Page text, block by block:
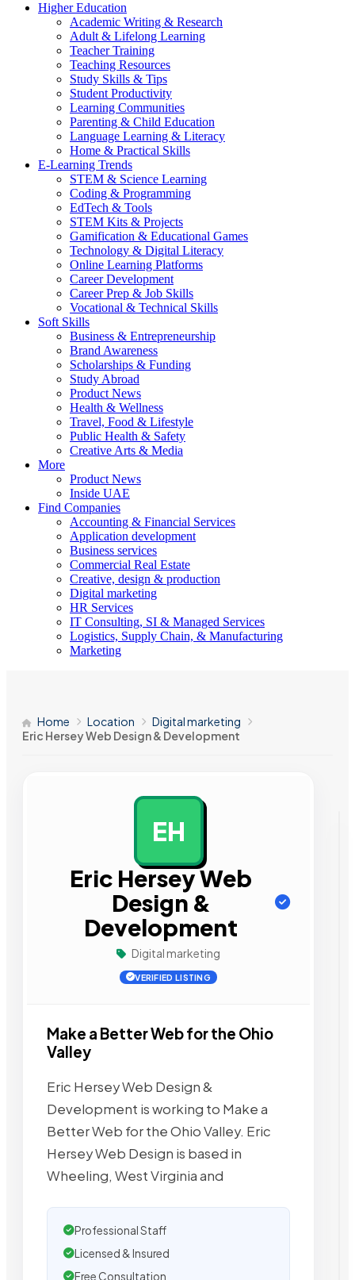
Higher Education
Academic Writing & Research
Adult & Lifelong Learning
Teacher Training
Teaching Resources
Study Skills & Tips
Student Productivity
Learning Communities
Parenting & Child Education
Language Learning & Literacy
Home & Practical Skills
E-Learning Trends
STEM & Science Learning
Coding & Programming
EdTech & Tools
STEM Kits & Projects
Gamification & Educational Games
Technology & Digital Literacy
Online Learning Platforms
Career Development
Career Prep & Job Skills
Vocational & Technical Skills
Soft Skills
Business & Entrepreneurship
Brand Awareness
Scholarships & Funding
Study Abroad
Product News
Health & Wellness
Travel, Food & Lifestyle
Public Health & Safety
Creative Arts & Media
More
Product News
Inside UAE
Find Companies
Accounting & Financial Services
Application development
Business services
Commercial Real Estate
Creative, design & production
Digital marketing
HR Services
IT Consulting, SI & Managed Services
Logistics, Supply Chain, & Manufacturing
Marketing
Home Location
Digital marketing
Eric Hersey Web Design & Development
EH
Eric Hersey Web
Design &
Development
Digital marketing
VERIFIED LISTING
Make a Better Web for the Ohio
Valley
Eric Hersey Web Design &
Development is working to Make a
Better Web for the Ohio Valley. Eric
Hersey Web Design is based in
Wheeling, West Virginia and
Professional Staff
Licensed & Insured
Free Consultation